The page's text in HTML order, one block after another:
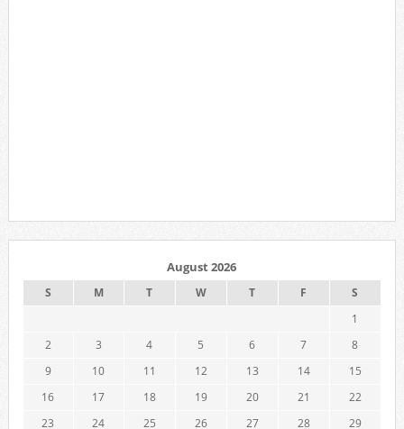
August 2026
S M T W T F
S
1
2
3 4 5 6 7
8
9
10 11 12 13 14
15
16
17 18 19 20 21
22
23
24 25 26 27 28
29